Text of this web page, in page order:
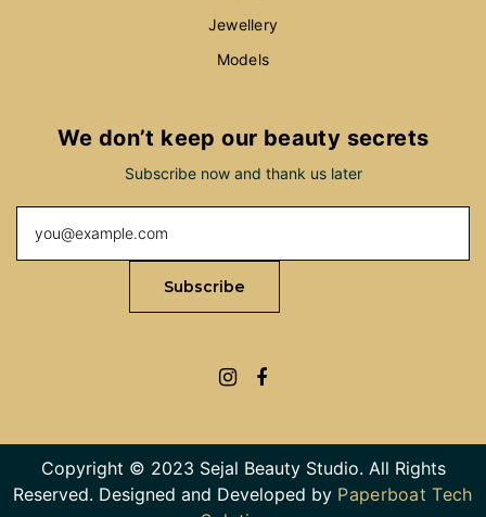
Jewellery
Models
We don’t keep our beauty secrets
Subscribe now and thank us later
Copyright © 2023 Sejal Beauty Studio. All Rights
Reserved. Designed and Developed by Paperboat Tech